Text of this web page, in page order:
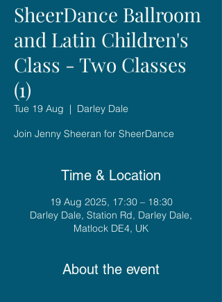
SheerDance Ballroom
and Latin Children's
Class - Two Classes
(1)
Tue 19 Aug
  |
Darley Dale
Join Jenny Sheeran for SheerDance
Time & Location
19 Aug 2025, 17:30 – 18:30
Darley Dale, Station Rd, Darley Dale,
Matlock DE4, UK
About the event